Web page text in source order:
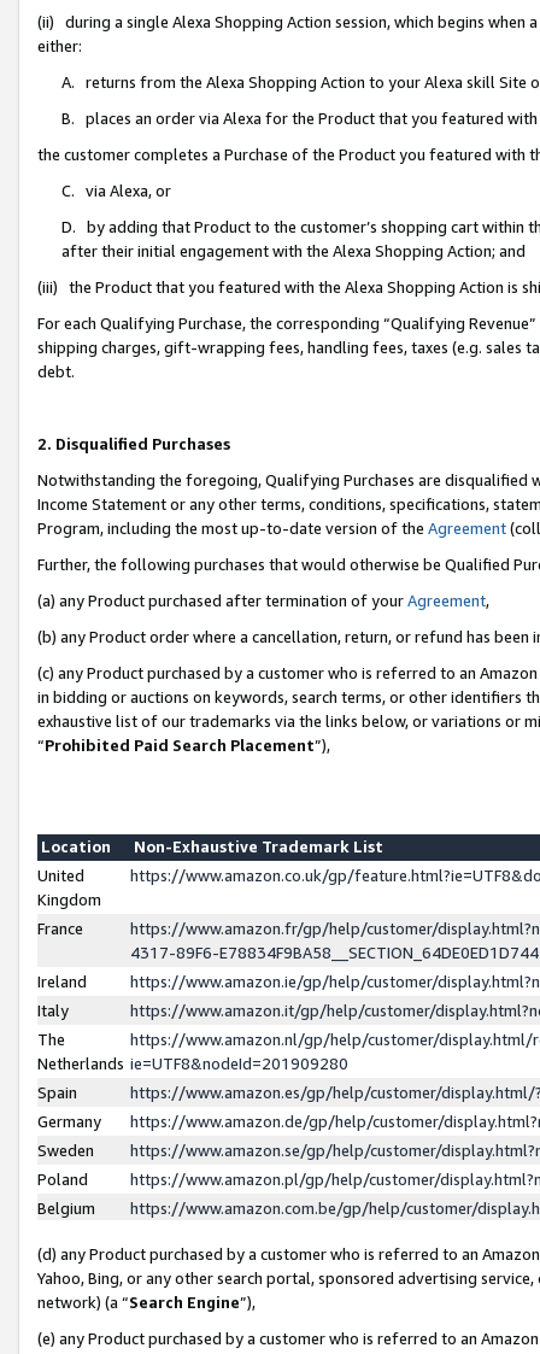
(ii) during a single Alexa Shopping Action session, which begins when
either:
A. returns from the Alexa Shopping Action to your Alexa skill Site
B. places an order via Alexa for the Product that you featured with
the customer completes a Purchase of the Product you featured with
C. via Alexa, or
D. by adding that Product to the customer’s shopping cart within
after their initial engagement with the Alexa Shopping Action; and
(iii) the Product that you featured with the Alexa Shopping Action is
For each Qualifying Purchase, the corresponding “Qualifying
shipping charges, gift-wrapping fees, handling fees, taxes (e.g. sales
debt.
2. Disqualified Purchases
Notwithstanding the foregoing, Qualifying Purchases are disqualified
Income Statement or any other terms, conditions, specifications,
Program, including the most up-to-date version of the Agreement
Further, the following purchases that would otherwise be Qualified
(a) any Product purchased after termination of yourAgreement,
(b) any Product order where a cancellation, return, or refund has been
(c) any Product purchased by a customer who is referred to an
in bidding or auctions on keywords, search terms, or other identifiers
exhaustive list of our trademarks via the links below, or variations or
“Prohibited Paid Search Placement”),
Location
Non-Exhaustive Trademark List
United
Kingdom
https://www.amazon.co.uk/gp/
France
https://www.amazon.fr/gp/help/customer/
4317-89F6-
Ireland
https://www.amazon.ie/gp/help/customer/
Italy
https://www.amazon.it/gp/help/customer/
The
Netherlands
https://www.amazon.nl/gp/help/customer/display.html/
ie=UTF8&nodeId=201909280
Spain
https://www.amazon.es/gp/help/customer/
Germany
https://www.amazon.de/gp/help/customer/
Sweden
https://www.amazon.se/gp/help/customer/
Poland
https://www.amazon.pl/gp/help/customer/
Belgium
https://www.amazon.com.be/gp/help/customer/
(d) any Product purchased by a customer who is referred to an
Yahoo, Bing, or any other search portal, sponsored advertising
network) (a “Search Engine”),
(e) any Product purchased by a customer who is referred to an